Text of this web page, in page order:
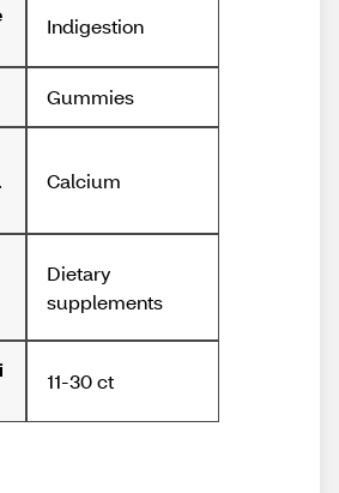
Indigestion
Gummies
Calcium
Dietary
supplements
11-30 ct